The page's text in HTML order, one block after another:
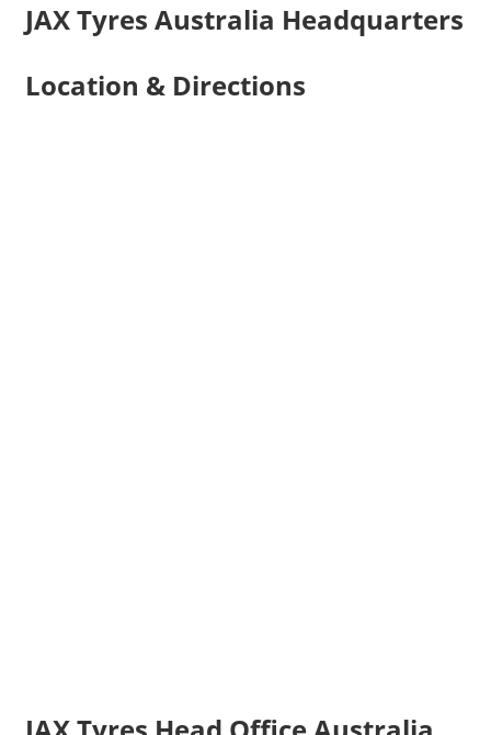
JAX Tyres Australia Headquarters
Location & Directions